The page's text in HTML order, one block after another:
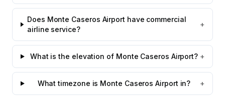
Does Monte Caseros Airport have commercial
airline service?
+
What is the elevation of Monte Caseros Airport? +
What timezone is Monte Caseros Airport in? +